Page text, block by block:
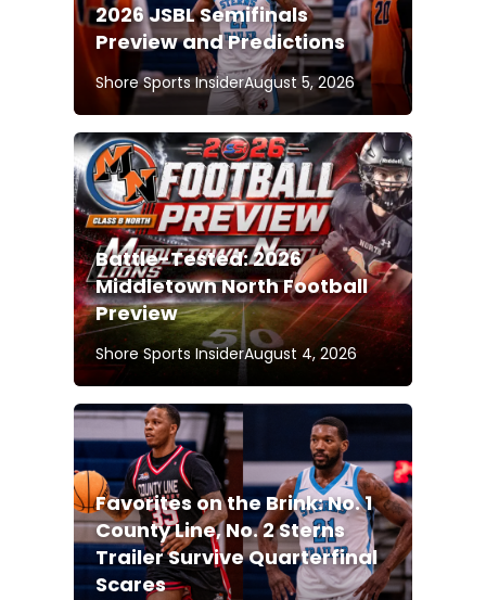
2026 JSBL Semifinals
Preview and Predictions
Shore Sports InsiderAugust 5, 2026
Battle-Tested: 2026
Middletown North Football
Preview
Shore Sports InsiderAugust 4, 2026
Favorites on the Brink: No. 1
County Line, No. 2 Sterns
Trailer Survive Quarterfinal
Scares